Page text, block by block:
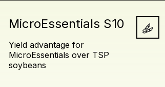
MicroEssentials S10
Yield advantage for
MicroEssentials over TSP
soybeans